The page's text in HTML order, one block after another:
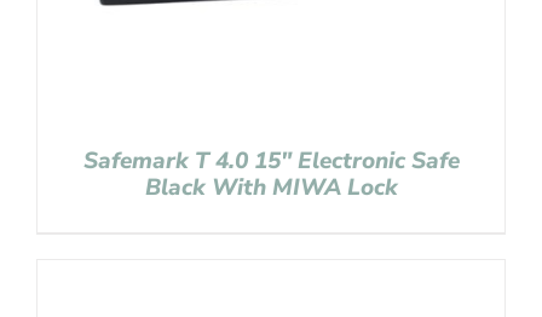
Safemark T 4.0 15″ Electronic Safe
Black With MIWA Lock